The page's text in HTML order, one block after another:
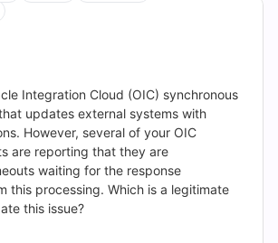
Integration Cloud (OIC) synchronous
updates external systems with
However, several of your OIC
are reporting that they are
waiting for the response
this processing. Which is a legitimate
this issue?